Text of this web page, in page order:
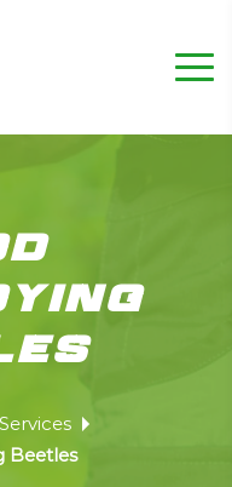
Beetles